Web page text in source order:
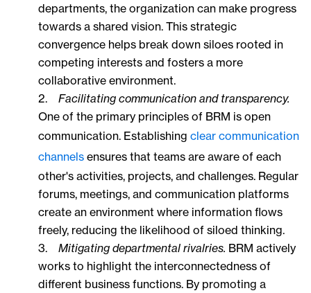
departments, the organization can make progress
towards a shared vision. This strategic
convergence helps break down siloes rooted in
competing interests and fosters a more
collaborative environment.
2. Facilitating communication and transparency.
One of the primary principles of BRM is open
communication. Establishing clear communication
channels ensures that teams are aware of each
other's activities, projects, and challenges. Regular
forums, meetings, and communication platforms
create an environment where information flows
freely, reducing the likelihood of siloed thinking.
3. Mitigating departmental rivalries. BRM actively
works to highlight the interconnectedness of
different business functions. By promoting a